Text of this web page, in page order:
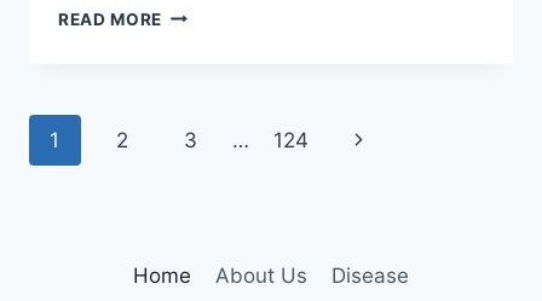
READ MORE TIBIAL
Page
1 2 3 … 124
Next
Home About Us
Disease